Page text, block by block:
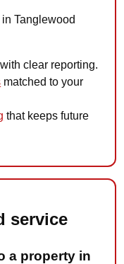
Tanglewood
with clear reporting.
matched to your
that keeps future
service
a property in